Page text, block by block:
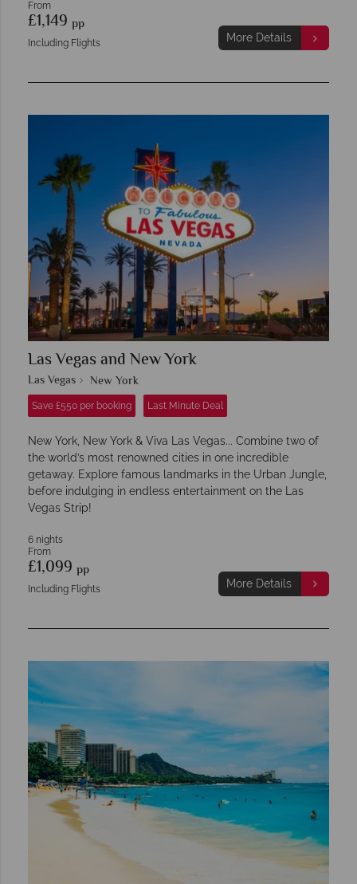
From
£1,149 pp
Including Flights More Details
Las Vegas and New York
Las Vegas New York
Save £550 per booking Last Minute Deal
New York, New York & Viva Las Vegas... Combine two of
the world’s most renowned cities in one incredible
getaway. Explore famous landmarks in the Urban Jungle,
before indulging in endless entertainment on the Las
Vegas Strip!
6 nights
From
£1,099 pp
Including Flights More Details